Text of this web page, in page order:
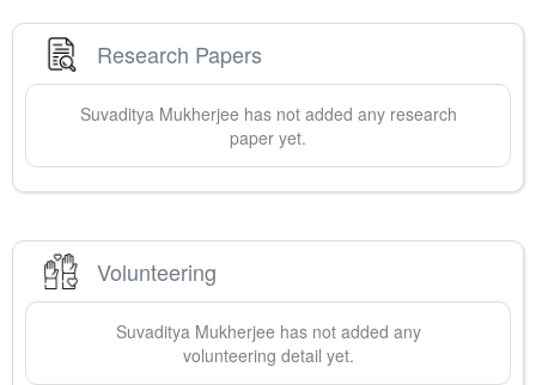
Research Papers
Suvaditya Mukherjee has not added any research
paper yet.
Volunteering
Suvaditya Mukherjee has not added any
volunteering detail yet.